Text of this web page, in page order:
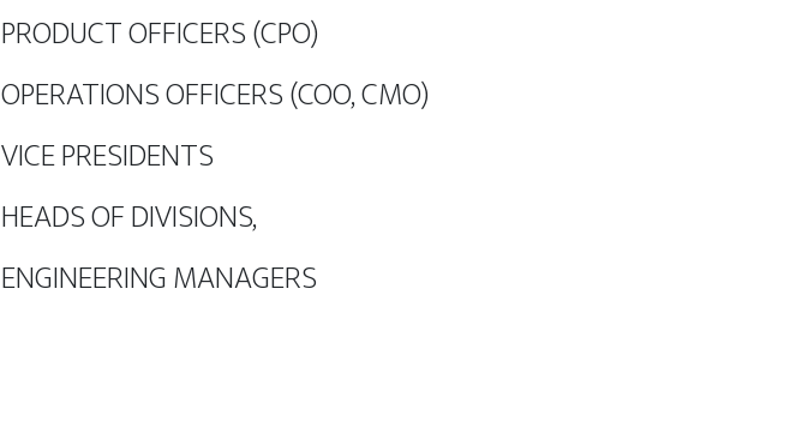
PRODUCT OFFICERS (CPO)
OPERATIONS OFFICERS (COO, CMO)
VICE PRESIDENTS
HEADS OF DIVISIONS,
ENGINEERING MANAGERS